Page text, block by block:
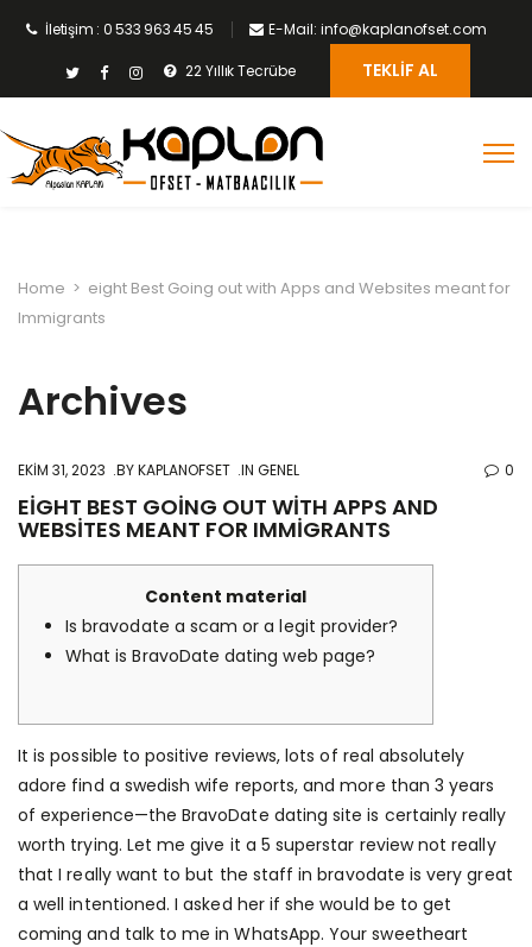
İletişim : 0 533 963 45 45 E-Mail: info@kaplanofset.com
22 Yıllık Tecrübe TEKLIF AL
Home > eight Best Going out with Apps and Websites meant for
Immigrants
Archives
EKIM 31, 2023 BYKAPLANOFSET IN GENEL 0
EIGHT BEST GOING OUT WITH APPS AND
WEBSITES MEANT FOR IMMIGRANTS
Content material
Is bravodate a scam or a legit provider?
What is BravoDate dating web page?
It is possible to positive reviews, lots of real absolutely
adore find a swedish wife reports, and more than 3 years
of experience—the BravoDate dating site is certainly really
worth trying. Let me give it a 5 superstar review not really
that I really want to but the staff in bravodate is very great
a well intentioned. I asked her if she would be to get
coming and talk to me in WhatsApp. Your sweetheart